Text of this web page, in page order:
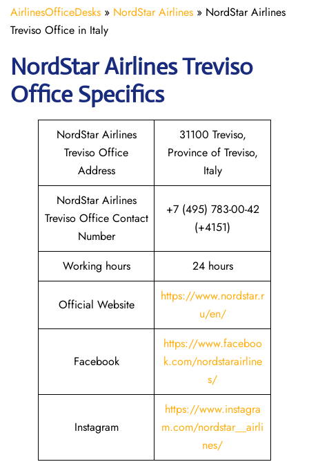
AirlinesOfficeDesks » NordStar Airlines » NordStar Airlines
Treviso Office in Italy
NordStar Airlines Treviso
Office Specifics
NordStar Airlines
Treviso Office
Address
31100 Treviso,
Province of Treviso,
Italy
NordStar Airlines
Treviso Office Contact
Number
+7 (495) 783-00-42
(+4151)
Working hours 24 hours
Official Website
https://www.nordstar.r
u/en/
Facebook
https://www.faceboo
k.com/nordstarairline
s/
Instagram
https://www.instagra
m.com/nordstar__airli
nes/